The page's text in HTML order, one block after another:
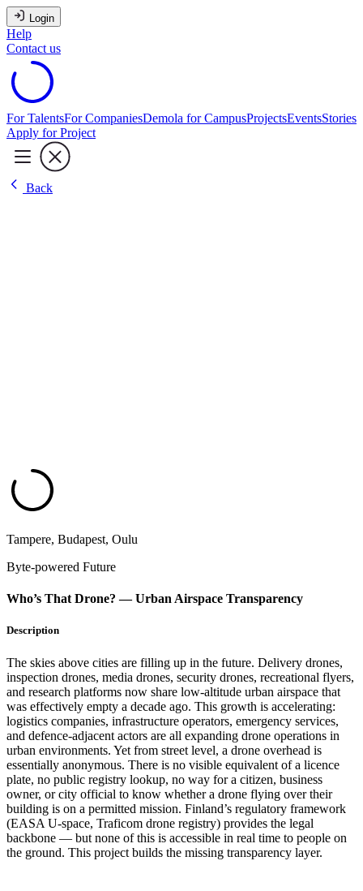
Login
Help
Contact us
For TalentsFor CompaniesDemola for CampusProjectsEventsStories
Apply for Project
Back
Tampere, Budapest, Oulu
Byte-powered Future
Who’s That Drone? — Urban Airspace Transparency​
Description
The skies above cities are filling up in the future. Delivery drones,
inspection drones, media drones, security drones, recreational flyers,
and research platforms now share low-altitude urban airspace that
was effectively empty a decade ago. This growth is accelerating:
logistics companies, infrastructure operators, emergency services,
and defence-adjacent actors are all expanding drone operations in
urban environments. Yet from street level, a drone overhead is
essentially anonymous. There is no visible equivalent of a licence
plate, no public registry lookup, no way for a citizen, business
owner, or city official to know whether a drone flying over their
building is on a permitted mission. Finland’s regulatory framework
(EASA U-space, Traficom drone registry) provides the legal
backbone — but none of this is accessible in real time to people on
the ground. This project builds the missing transparency layer.​